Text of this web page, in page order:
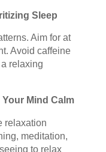
Sleep
Aim for at
Avoid caffeine
relaxing
Mind Calm
relaxation
meditation,
to relax